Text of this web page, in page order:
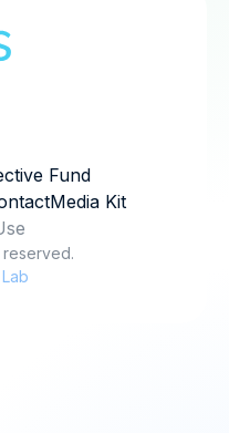
Fund
Media Kit
reserved.